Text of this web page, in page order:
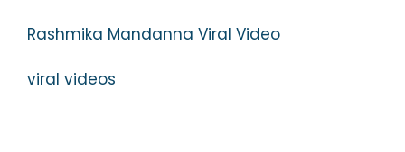
Rashmika Mandanna Viral Video
viral videos